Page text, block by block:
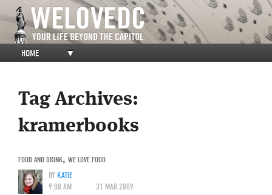
HOME ▼
Tag Archives:
kramerbooks
FOOD AND DRINK, WE LOVE FOOD
BYKATIE
9:00 AM
31 MAR 2009